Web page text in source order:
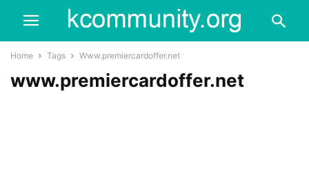
Home Tags Www.premiercardoffer.net
www.premiercardoffer.net